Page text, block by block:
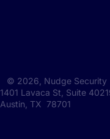
© 2026 , Nudge Security
1401 Lavaca St, Suite
Austin, TX 78701